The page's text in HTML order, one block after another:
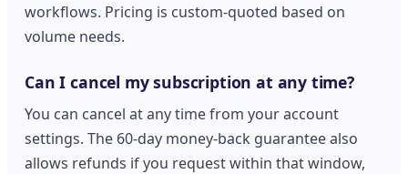
workflows. Pricing is custom-quoted based on
volume needs.
Can I cancel my subscription at any time?
You can cancel at any time from your account
settings. The 60-day money-back guarantee also
allows refunds if you request within that window,